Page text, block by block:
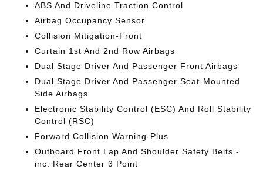
ABS And Driveline Traction Control
Airbag Occupancy Sensor
Collision Mitigation-Front
Curtain 1st And 2nd Row Airbags
Dual Stage Driver And Passenger Front Airbags
Dual Stage Driver And Passenger Seat-Mounted
Side Airbags
Electronic Stability Control (ESC) And Roll Stability
Control (RSC)
Forward Collision Warning-Plus
Outboard Front Lap And Shoulder Safety Belts -
inc: Rear Center 3 Point